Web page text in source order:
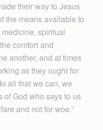
their way to Jesus
the means available to
spiritual
comfort and
another, and at times
as they ought for
all that we can, we
of God who says to us
and not for woe.”